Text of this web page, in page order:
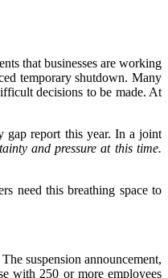
that businesses are working
temporary shutdown. Many
decisions to be made. At
gap report this year. In a joint
and pressure at this time.
need this breathing space to
suspension announcement,
with 250 or more employees